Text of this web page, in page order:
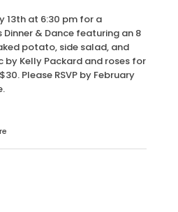
13th at 6:30 pm for a
& Dance featuring an 8
potato, side salad, and
by Kelly Packard and roses for
Please RSVP by February